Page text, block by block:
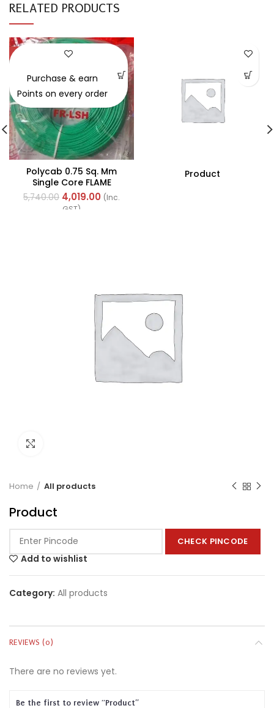
RELATED PRODUCTS
-30%
Polycab 0.75 Sq. Mm
Single Core FLAME
RETARDANT LOW SMOKE
AND HALOGEN(FR-LSH)
5,740.00 4,019.00 (Inc.
GST)
Purchase & earn
Points on every order
Product
Home All products
Product
CHECK PINCODE
Add to wishlist
Category: All products
REVIEWS (0)
There are no reviews yet.
Be the first to review “Product”